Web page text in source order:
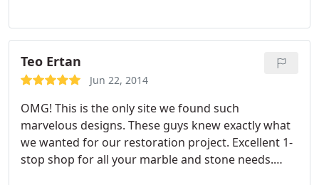
Teo Ertan
Jun 22, 2014
OMG! This is the only site we found such
marvelous designs. These guys knew exactly what
we wanted for our restoration project. Excellent 1-
stop shop for all your marble and stone needs.